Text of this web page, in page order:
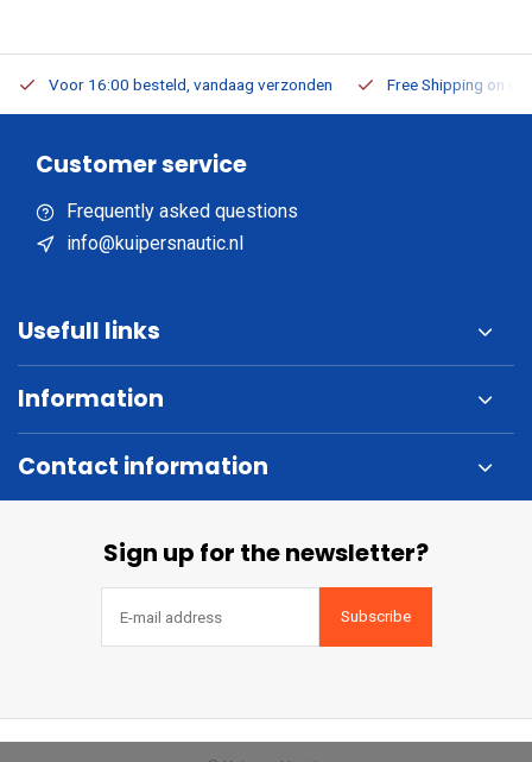
Voor 16:00 besteld, vandaag verzonden Free Shipping on
Customer service
Frequently asked questions
info@kuipersnautic.nl
Usefull links
Information
Contact information
Sign up for the newsletter?
Subscribe